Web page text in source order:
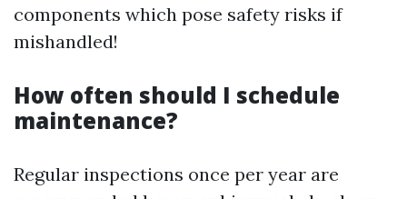
components which pose safety risks if
mishandled!
How often should I schedule
maintenance?
Regular inspections once per year are